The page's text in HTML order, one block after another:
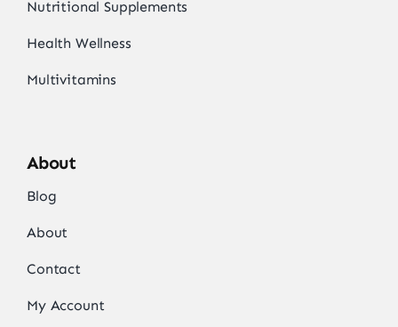
Nutritional Supplements
Health Wellness
Multivitamins
About
Blog
About
Contact
My Account